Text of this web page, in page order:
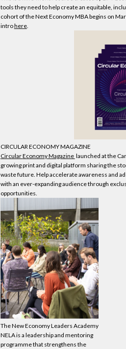
tools they need to help create an equitable,
cohort of the NextEconomyMBA begins on
introhere.
CIRCULAR ECONOMYMAGAZINE
CircularEconomyMagazine launched at the
growing print and digital platform sharing the
waste future. Help accelerate awareness and
with an ever-expanding audience through
opportunities.
The NewEconomyLeaders Academy
NELA is a leadership and mentoring
programme that strengthens the